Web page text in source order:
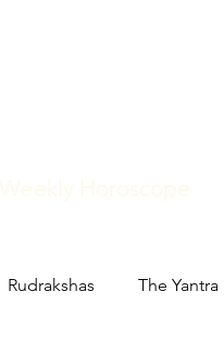
Weekly Horoscope
Rudrakshas The Yantra